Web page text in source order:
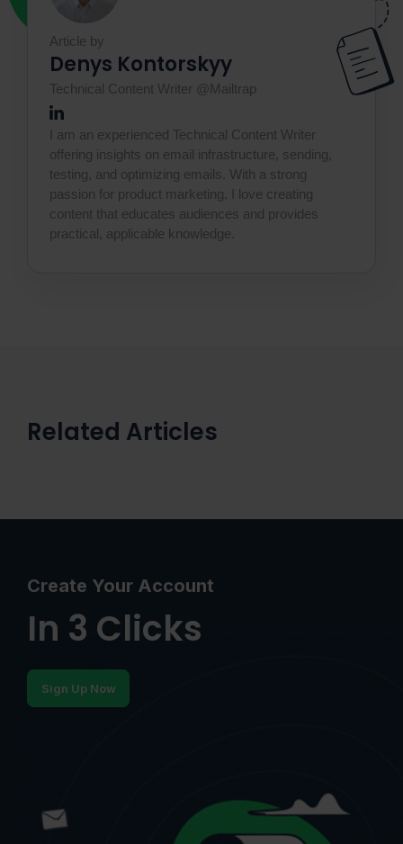
Article by
Denys Kontorskyy
Technical Content Writer @Mailtrap
I am an experienced Technical Content Writer
offering insights on email infrastructure, sending,
testing, and optimizing emails. With a strong
passion for product marketing, I love creating
content that educates audiences and provides
practical, applicable knowledge.
Related Articles
Create Your Account
In 3 Clicks
Sign Up Now